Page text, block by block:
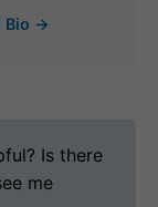
Bio →
Is there
me